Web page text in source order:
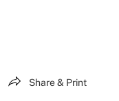
Share & Print